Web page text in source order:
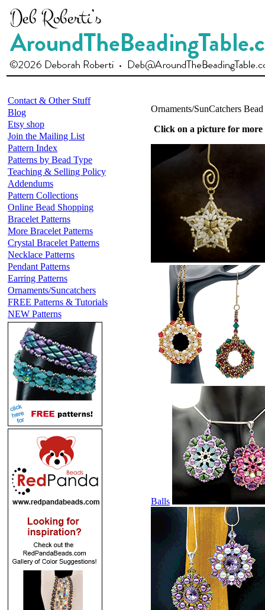
Contact & Other Stuff
Blog
Etsy shop
Join the Mailing List
Pattern Index
Patterns by Bead Type
Teaching & Selling Policy
Addendums
Pattern Collections
Online Bead Shopping
Bracelet Patterns
More Bracelet Patterns
Crystal Bracelet Patterns
Necklace Patterns
Pendant Patterns
Earring Patterns
Ornaments/Suncatchers
FREE Patterns & Tutorials
NEW Patterns
Ornaments/SunCatchers Bead
Click on a picture for
Balls